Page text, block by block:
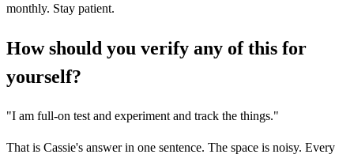
monthly. Stay patient.
How should you verify any of this for
yourself?
"I am full-on test and experiment and track the things."
That is Cassie's answer in one sentence. The space is noisy. Every